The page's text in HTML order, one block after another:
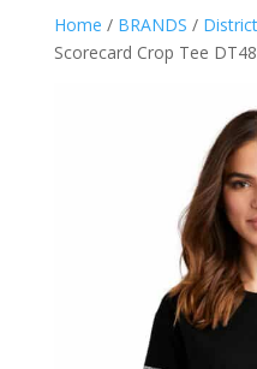
Home / BRANDS / District
Scorecard Crop Tee